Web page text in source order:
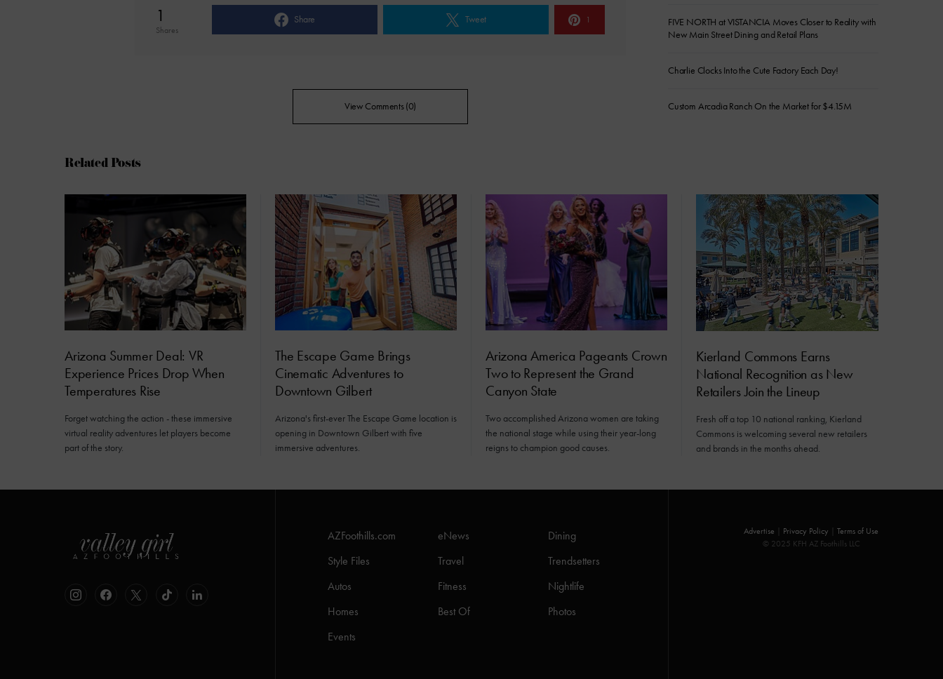
1
Shares
Share Tweet 1
View Comments (0)
FIVE NORTH at VISTANCIA Moves Closer to Reality with
New Main Street Dining and Retail Plans
Charlie Clocks Into the Cute Factory Each Day!
Custom Arcadia Ranch On the Market for $4.15M
Related Posts
Arizona Summer Deal: VR
Experience Prices Drop When
Temperatures Rise
Forget watching the action - these immersive
virtual reality adventures let players become
part of the story.
The Escape Game Brings
Cinematic Adventures to
Downtown Gilbert
Arizona's first-ever The Escape Game location is
opening in Downtown Gilbert with five
immersive adventures.
Arizona America Pageants Crown
Two to Represent the Grand
Canyon State
Two accomplished Arizona women are taking
the national stage while using their year-long
reigns to champion good causes.
Kierland Commons Earns
National Recognition as New
Retailers Join the Lineup
Fresh off a top 10 national ranking, Kierland
Commons is welcoming several new retailers
and brands in the months ahead.
AZFoothills.com eNews
Dining
Style Files
Travel
Trendsetters
Autos
Fitness
Nightlife
Homes
Best Of
Photos
Events
Advertise Privacy Policy
Terms of Use
© 2025 KFH AZ Foothills LLC